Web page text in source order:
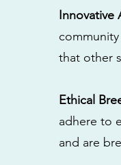
Innovative
that other
Ethical
adhere to
and are